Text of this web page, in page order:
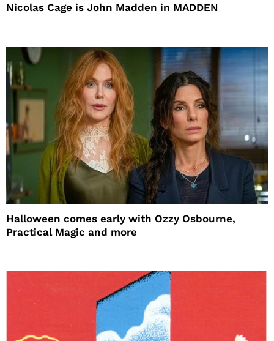
Nicolas Cage is John Madden in MADDEN
Halloween comes early with Ozzy Osbourne,
Practical Magic and more